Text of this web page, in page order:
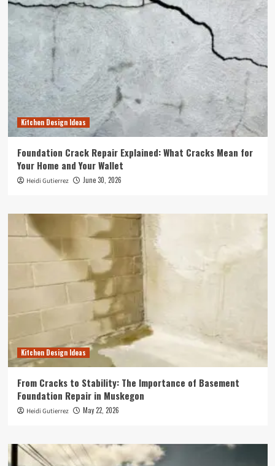
Kitchen Design Ideas
Foundation Crack Repair Explained: What Cracks Mean for
Your Home and Your Wallet
Heidi Gutierrez June 30, 2026
Kitchen Design Ideas
From Cracks to Stability: The Importance of Basement
Foundation Repair in Muskegon
Heidi Gutierrez May 22, 2026